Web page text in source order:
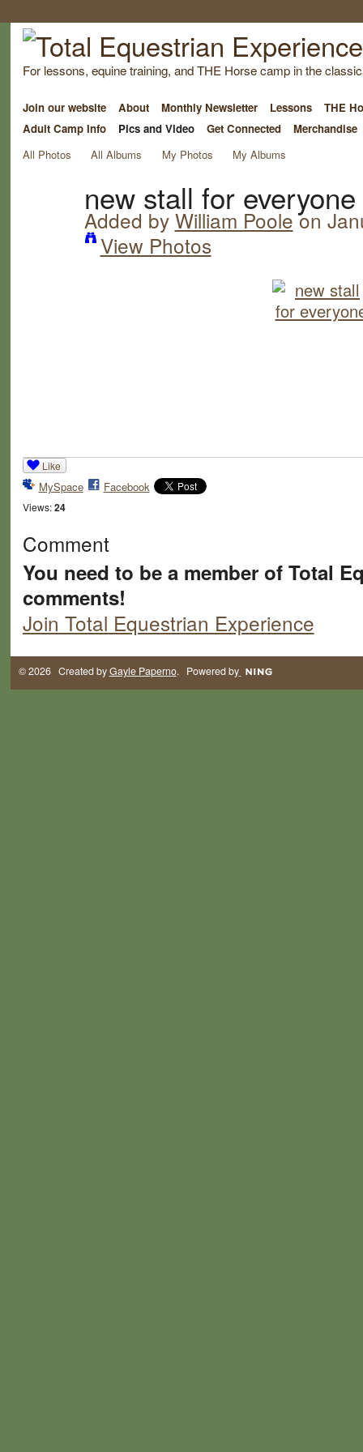
For lessons, equine training, and THE Horse camp in the
Join our website About Monthly Newsletter Lessons
THE
Adult Camp Info
Pics and Video Get Connected
Merchandise
All Photos
All Albums My Photos My Albums
new stall for everyone
Added by William Pooleon
View Photos
Like
MySpace Facebook
Views: 24
Comment
You need to be a member of Total
comments!
Join Total Equestrian Experience
© 2026 Created byGayle Paperno. Powered by